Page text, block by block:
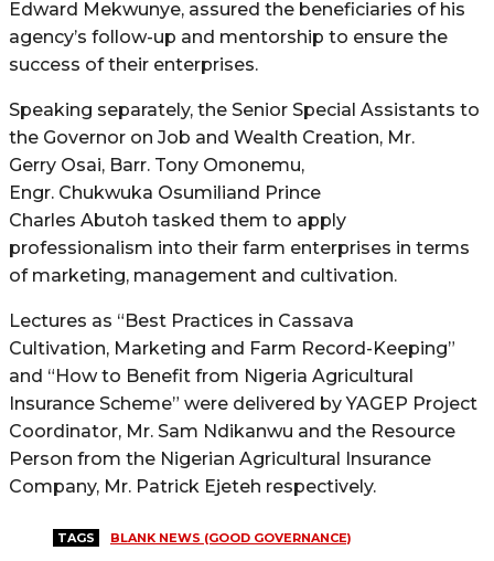
Edward Mekwunye, assured the beneficiaries of his
agency’s follow-up and mentorship to ensure the
success of their enterprises.
Speaking separately, the Senior Special Assistants to
the Governor on Job and Wealth Creation, Mr.
Gerry Osai, Barr. Tony Omonemu,
Engr. Chukwuka Osumiliand Prince
Charles Abutoh tasked them to apply
professionalism into their farm enterprises in terms
of marketing, management and cultivation.
Lectures as “Best Practices in Cassava
Cultivation, Marketing and Farm Record-Keeping”
and “How to Benefit from Nigeria Agricultural
Insurance Scheme” were delivered by YAGEP Project
Coordinator, Mr. Sam Ndikanwu and the Resource
Person from the Nigerian Agricultural Insurance
Company, Mr. Patrick Ejeteh respectively.
TAGS BLANK NEWS (GOOD GOVERNANCE)